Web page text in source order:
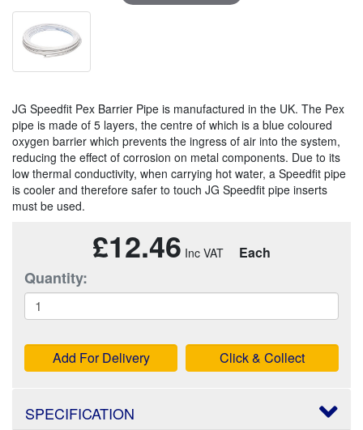
JG Speedfit Pex Barrier Pipe is manufactured in the UK. The Pex
pipe is made of 5 layers, the centre of which is a blue coloured
oxygen barrier which prevents the ingress of air into the system,
reducing the effect of corrosion on metal components. Due to its
low thermal conductivity, when carrying hot water, a Speedfit pipe
is cooler and therefore safer to touch JG Speedfit pipe inserts
must be used.
£12.46 Each
Quantity:
Add For Delivery Click & Collect
SPECIFICATION